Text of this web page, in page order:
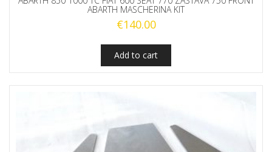
ABARTH MASCHERINA KIT
€140.00
Add to cart